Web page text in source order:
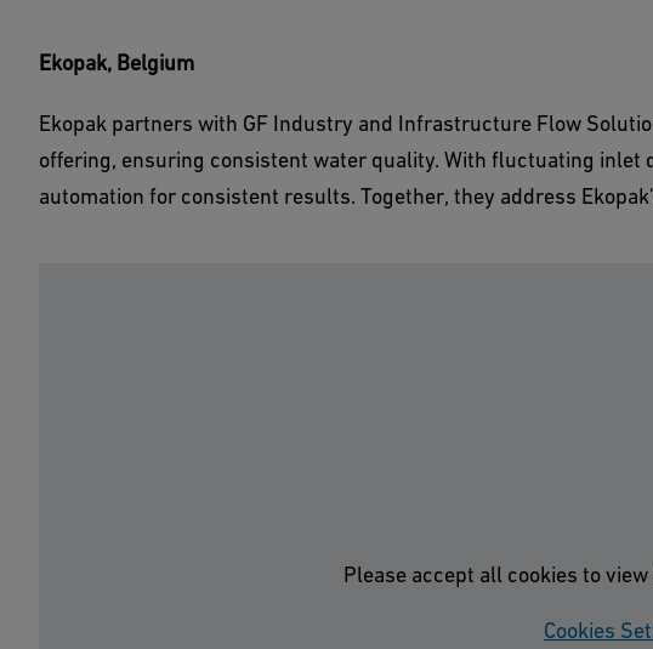
Ekopak, Belgium
Ekopak partners with GF Industry and Infrastructure Flow
offering, ensuring consistent water quality. With fluctuating inlet
automation for consistent results. Together, they address
Please accept all cookies to
Cookies